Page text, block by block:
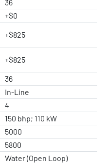
36
+$0
+$825
+$825
36
In-Line
4
150 bhp; 110 kW
5000
5800
Water (Open Loop)